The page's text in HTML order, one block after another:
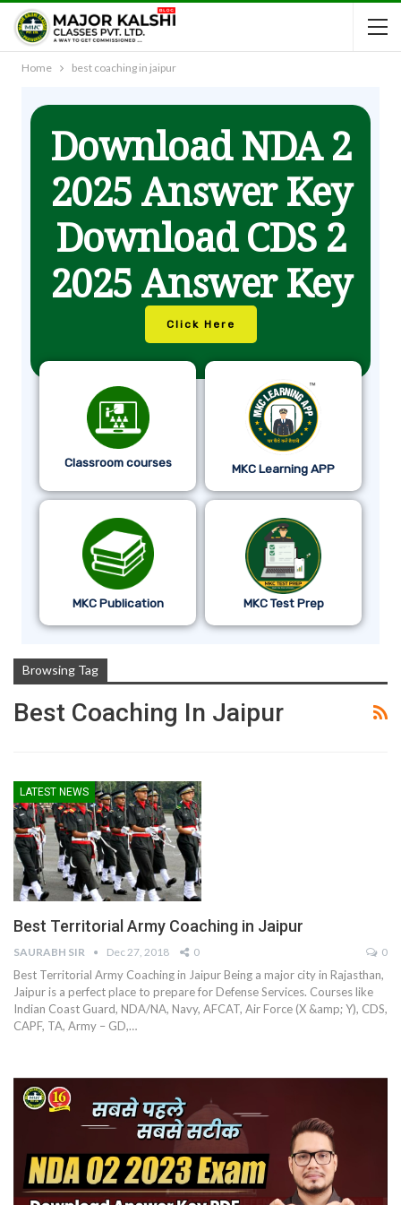
Home best coaching in jaipur
Download NDA 2
2025 Answer Key
Download CDS 2
2025 Answer Key
Click Here
Classroom courses MKC Learning APP
MKC Publication MKC Test Prep
Browsing Tag
Best Coaching In Jaipur
LATEST NEWS
Best Territorial Army Coaching in Jaipur
SAURABH SIR Dec 27, 2018 0 0
Best Territorial Army Coaching in Jaipur Being a major city in Rajasthan,
Jaipur is a perfect place to prepare for Defense Services. Courses like
Indian Coast Guard, NDA/NA, Navy, AFCAT, Air Force (X &amp; Y), CDS,
CAPF, TA, Army – GD,…